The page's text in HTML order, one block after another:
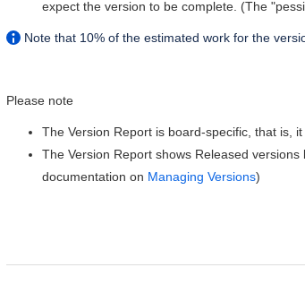
expect the version to be complete. (The
Note that 10% of the estimated work for the
Please note
The Version Report is board-specific, that is,
The Version Report shows Released
documentation on Managing Versions)